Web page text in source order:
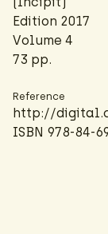
Edition 2017
Volume 4
73 pp.
Reference
http://
ISBN 978-84-